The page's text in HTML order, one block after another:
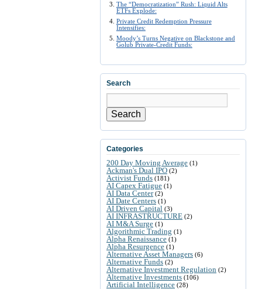
The “Democratization” Rush: Liquid Alts
ETFs Explode:
Private Credit Redemption Pressure
Intensifies:
Moody’s Turns Negative on Blackstone and
Golub Private-Credit Funds:
Search
Search
Categories
200 Day Moving Average (1)
Ackman's Dual IPO (2)
Activist Funds (181)
AI Capex Fatigue (1)
AI Data Center(2)
AI Date Centers (1)
AI Driven Capital (3)
AI INFRASTRUCTURE (2)
AI M&A Surge (1)
Algorithmic Trading (1)
Alpha Renaissance (1)
Alpha Resurgence (1)
Alternative Asset Managers (6)
Alternative Funds (2)
Alternative Investment Regulation (2)
Alternative Investments (106)
Artificial Intelligence (28)